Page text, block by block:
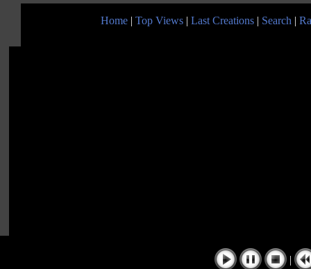
Home | Top Views | Last Creations | Search |
|